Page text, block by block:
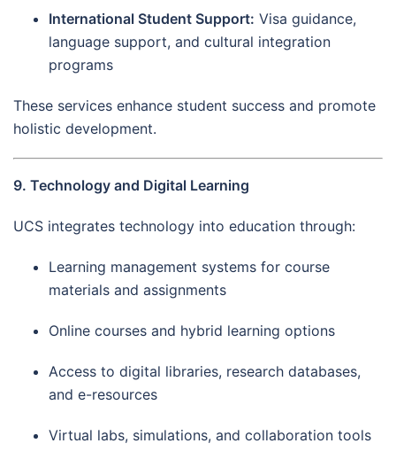
International Student Support: Visa guidance,
language support, and cultural integration
programs
These services enhance student success and promote
holistic development.
9. Technology and Digital Learning
UCS integrates technology into education through:
Learning management systems for course
materials and assignments
Online courses and hybrid learning options
Access to digital libraries, research databases,
and e-resources
Virtual labs, simulations, and collaboration tools